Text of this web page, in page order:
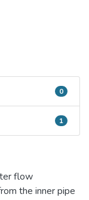
0
1
flow
the inner pipe